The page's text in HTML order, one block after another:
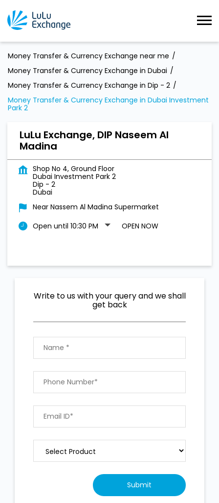
Money Transfer & Currency Exchange near me
Money Transfer & Currency Exchange in Dubai
Money Transfer & Currency Exchange in Dip - 2
Money Transfer & Currency Exchange in Dubai Investment
Park 2
LuLu Exchange, DIP Naseem Al
Madina
Shop No 4, Ground Floor
Dubai Investment Park 2
Dip - 2
Dubai
Near Nassem Al Madina Supermarket
Open until 10:30 PM
OPEN NOW
Write to us with your query and we shall
get back